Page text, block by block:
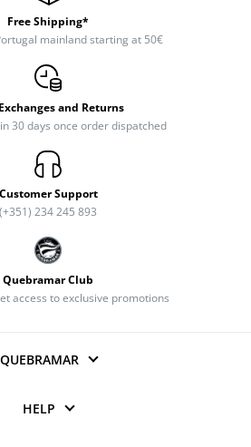
Free Shipping*
mainland starting at 50€
and Returns
30 days once order dispatched
Customer Support
(+351) 234 245 893
Quebramar Club
access to exclusive promotions
QUEBRAMAR
HELP